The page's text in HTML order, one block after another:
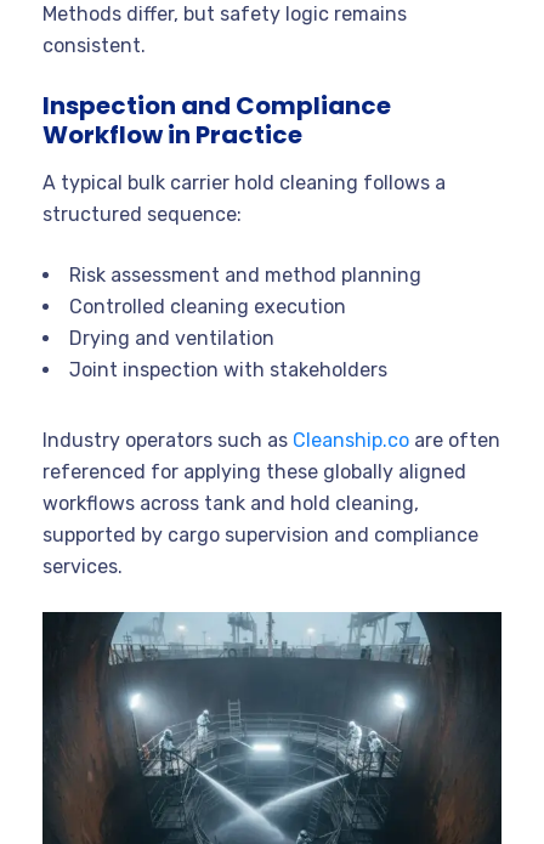
Methods differ, but safety logic remains
consistent.
Inspection and Compliance
Workflow in Practice
A typical bulk carrier hold cleaning follows a
structured sequence:
Risk assessment and method planning
Controlled cleaning execution
Drying and ventilation
Joint inspection with stakeholders
Industry operators such as Cleanship.co are often
referenced for applying these globally aligned
workflows across tank and hold cleaning,
supported by cargo supervision and compliance
services.